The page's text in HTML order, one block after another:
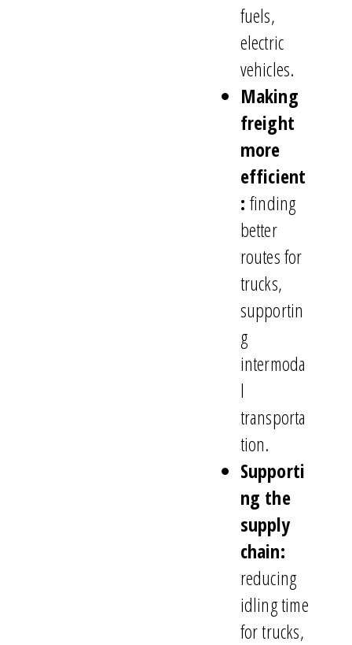
fuels,
electric
vehicles.
Making
freight
more
efficient
: finding
better
routes for
trucks,
supportin
g
intermoda
l
transporta
tion.
Supporti
ng the
supply
chain:
reducing
idling time
for trucks,